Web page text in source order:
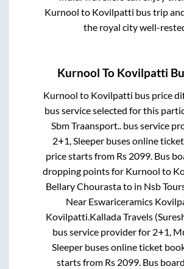
Kurnool to Kovilpatti bus trip
the royal city well-
Kurnool To Kovilpatti
Kurnool to Kovilpatti bus price
bus service selected for this
Sbm Traansport.. bus service
2+1, Sleeper buses online
price starts from Rs 2099. Bus
dropping points for Kurnool to
Bellary Chourastato in Nsb
Near Eswariceramics
Kovilpatti.Kallada Travels
bus service provider for 2+1,
Sleeperbuses online ticket
starts from Rs 2099. Bus